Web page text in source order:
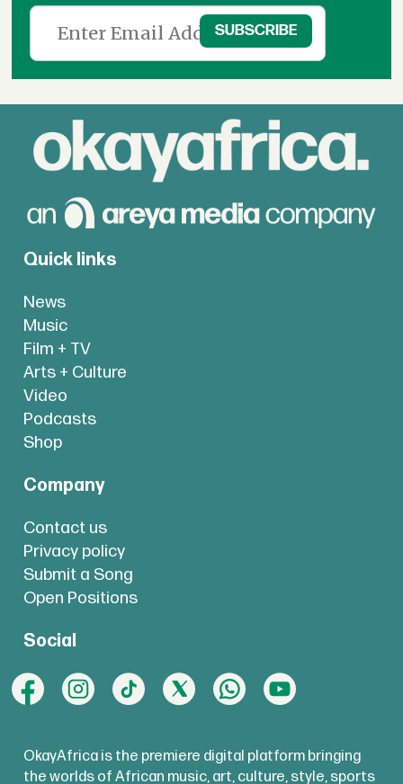
Quick links
News
Music
Film + TV
Arts + Culture
Video
Podcasts
Shop
Company
Contact us
Privacy policy
Submit a Song
Open Positions
Social
OkayAfrica is the premiere digital platform bringing
the worlds of African music, art, culture, style, sports